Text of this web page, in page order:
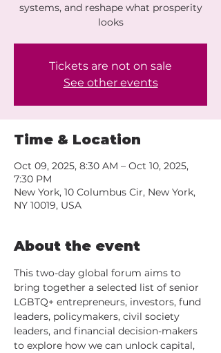
systems, and reshape what prosperity
looks
Tickets are not on sale
See other events
Time & Location
Oct 09, 2025, 8:30 AM – Oct 10, 2025,
7:30 PM
New York, 10 Columbus Cir, New York,
NY 10019, USA
About the event
This two-day global forum aims to
bring together a selected list of senior
LGBTQ+ entrepreneurs, investors, fund
leaders, policymakers, civil society
leaders, and financial decision-makers
to explore how we can unlock capital,